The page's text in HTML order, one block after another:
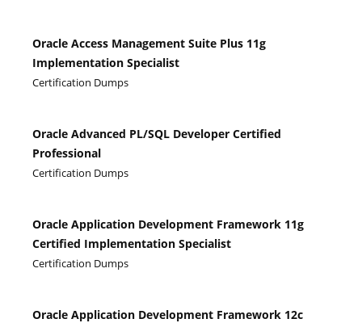
Oracle Access Management Suite Plus 11g
Implementation Specialist
Certification Dumps
Oracle Advanced PL/SQL Developer Certified
Professional
Certification Dumps
Oracle Application Development Framework 11g
Certified Implementation Specialist
Certification Dumps
Oracle Application Development Framework 12c